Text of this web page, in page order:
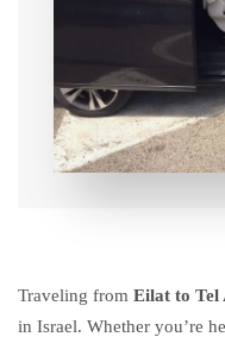
Traveling from Eilat to Tel
in Israel. Whether you’re